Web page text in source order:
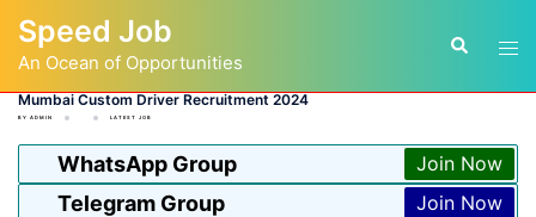
content
Speed Job
An Ocean of Opportunities
Search
Mumbai Custom Driver Recruitment 2024
BY ADMIN LATEST JOB
WhatsApp Group Join Now
Telegram Group
Join Now